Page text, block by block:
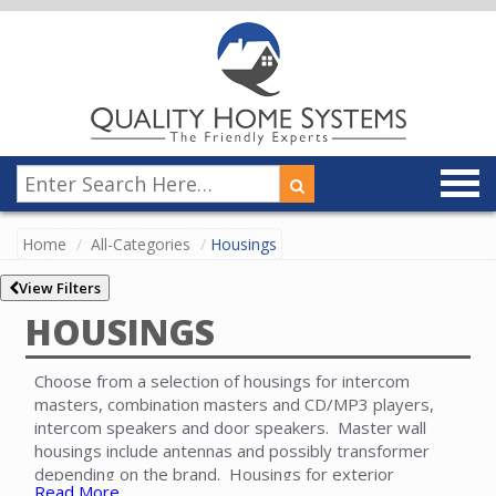
Home All-Categories Housings
View Filters
HOUSINGS
Choose from a selection of housings for intercom
masters, combination masters and CD/MP3 players,
intercom speakers and door speakers. Master wall
housings include antennas and possibly transformer
depending on the brand. Housings for exterior